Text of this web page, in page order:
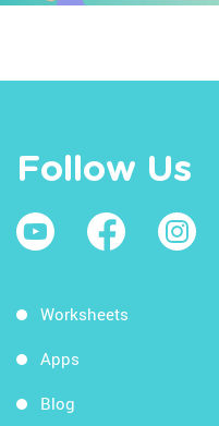
Follow Us
Worksheets
Apps
Blog